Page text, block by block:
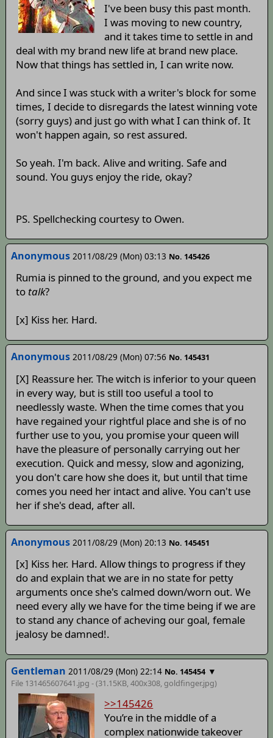
I've been busy this past month.
I was moving to new country,
and it takes time to settle in and
deal with my brand new life at brand new place.
Now that things has settled in, I can write now.
And since I was stuck with a writer's block for some
times, I decide to disregards the latest winning vote
(sorry guys) and just go with what I can think of. It
won't happen again, so rest assured.
So yeah. I'm back. Alive and writing. Safe and
sound. You guys enjoy the ride, okay?
PS. Spellchecking courtesy to Owen.
Anonymous 2011/08/29 (Mon) 03:13 No. 145426
Rumia is pinned to the ground, and you expect me
to talk?
[x] Kiss her. Hard.
Anonymous 2011/08/29 (Mon) 07:56 No. 145431
[X] Reassure her. The witch is inferior to your queen
in every way, but is still too useful a tool to
needlessly waste. When the time comes that you
have regained your rightful place and she is of no
further use to you, you promise your queen will
have the pleasure of personally carrying out her
execution. Quick and messy, slow and agonizing,
you don't care how she does it, but until that time
comes you need her intact and alive. You can't use
her if she's dead, after all.
Anonymous 2011/08/29 (Mon) 20:13 No. 145451
[x] Kiss her. Hard. Allow things to progress if they
do and explain that we are in no state for petty
arguments once she's calmed down/worn out. We
need every ally we have for the time being if we are
to stand any chance of acheving our goal, female
jealosy be damned!.
Gentleman 2011/08/29 (Mon) 22:14 No. 145454 ▼
File 131465607641.jpg - (31.15KB, 400x308, goldfinger.jpg)
>>145426
You’re in the middle of a
complex nationwide takeover